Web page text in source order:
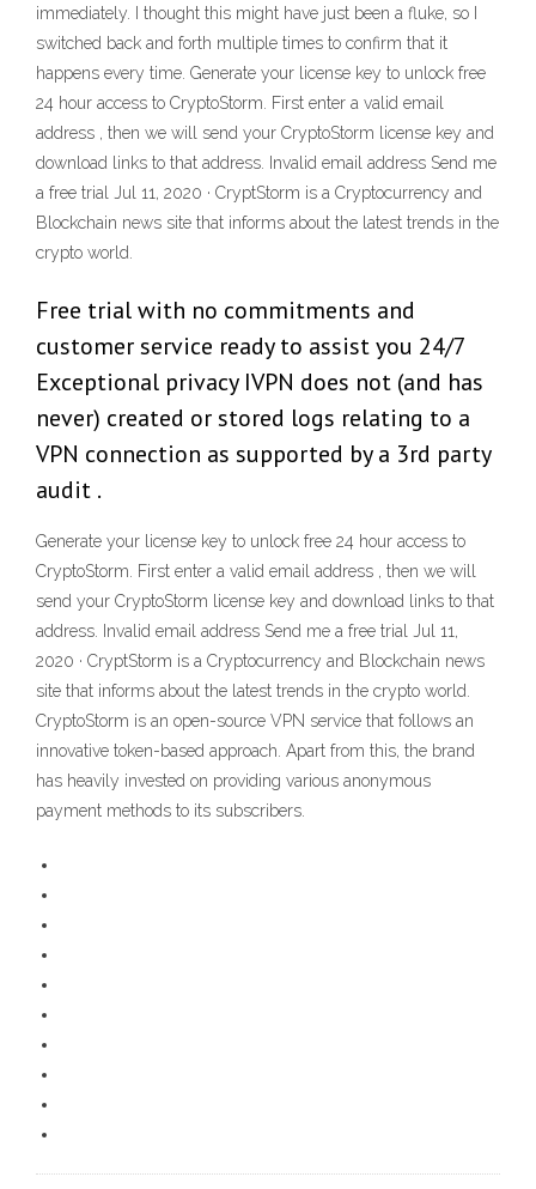
immediately. I thought this might have just been a fluke, so I
switched back and forth multiple times to confirm that it
happens every time. Generate your license key to unlock free
24 hour access to CryptoStorm. First enter a valid email
address , then we will send your CryptoStorm license key and
download links to that address. Invalid email address Send me
a free trial Jul 11, 2020 · CryptStorm is a Cryptocurrency and
Blockchain news site that informs about the latest trends in the
crypto world.
Free trial with no commitments and
customer service ready to assist you 24/7
Exceptional privacy IVPN does not (and has
never) created or stored logs relating to a
VPN connection as supported by a 3rd party
audit .
Generate your license key to unlock free 24 hour access to
CryptoStorm. First enter a valid email address , then we will
send your CryptoStorm license key and download links to that
address. Invalid email address Send me a free trial Jul 11,
2020 · CryptStorm is a Cryptocurrency and Blockchain news
site that informs about the latest trends in the crypto world.
CryptoStorm is an open-source VPN service that follows an
innovative token-based approach. Apart from this, the brand
has heavily invested on providing various anonymous
payment methods to its subscribers.